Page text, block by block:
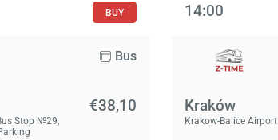
BUY 14:00
Bus
Stop №29,
€38,10 Kraków
Krakow-Balice Airport